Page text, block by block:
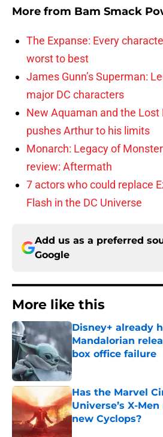
More from Bam Smack
The Expanse: Every
worst to best
James Gunn’s Superman:
major DC characters
New Aquaman and the
pushes Arthur to his limits
Monarch: Legacy of
review: Aftermath
7 actors who could replace
Flash in the DC Universe
Add us as a preferred
Google
More like this
Disney+ already
Mandalorian
box office failure
Published by on Invalid
Has the Marvel
Universe’s X-
new Cyclops?